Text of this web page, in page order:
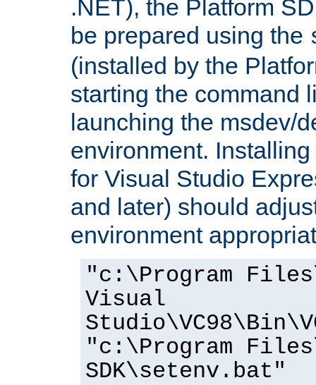
.NET), the Platform
be prepared using the
(installed by the
starting the command
launching the msdev/
environment.
for Visual Studio
and later) should
environment
"c:\Program
Visual
"c:\Program
SDK\setenv.bat"